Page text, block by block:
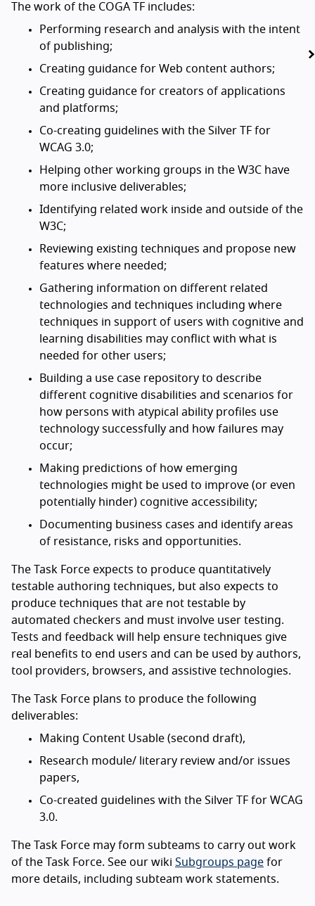
The work of the COGA TF includes:
Performing research and analysis with the intent
of publishing;
Creating guidance for Web content authors;
Creating guidance for creators of applications
and platforms;
Co-creating guidelines with the Silver TF for
WCAG 3.0;
Helping other working groups in the W3C have
more inclusive deliverables;
Identifying related work inside and outside of the
W3C;
Reviewing existing techniques and propose new
features where needed;
Gathering information on different related
technologies and techniques including where
techniques in support of users with cognitive and
learning disabilities may conflict with what is
needed for other users;
Building a use case repository to describe
different cognitive disabilities and scenarios for
how persons with atypical ability profiles use
technology successfully and how failures may
occur;
Making predictions of how emerging
technologies might be used to improve (or even
potentially hinder) cognitive accessibility;
Documenting business cases and identify areas
of resistance, risks and opportunities.
The Task Force expects to produce quantitatively
testable authoring techniques, but also expects to
produce techniques that are not testable by
automated checkers and must involve user testing.
Tests and feedback will help ensure techniques give
real benefits to end users and can be used by authors,
tool providers, browsers, and assistive technologies.
The Task Force plans to produce the following
deliverables:
Making Content Usable (second draft),
Research module/ literary review and/or issues
papers,
Co-created guidelines with the Silver TF for WCAG
3.0.
The Task Force may form subteams to carry out work
of the Task Force. See our wiki Subgroups page for
more details, including subteam work statements.